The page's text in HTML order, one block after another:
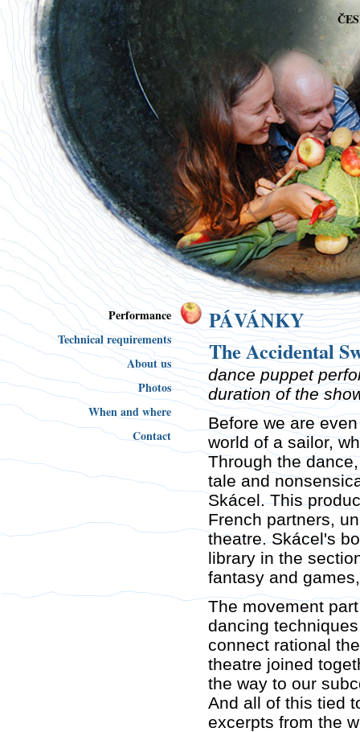
Performance
Technical requirements
About us
Photos
When and where
Contact
PÁVÁNKY
The Accidental
dance puppet
duration of the
Before we are
world of a sailor,
Through the
tale and
Skácel. This
French partners,
theatre. Skácel's
library in the
fantasy and
The movement
dancing
connect rational
theatre joined
the way to our
And all of this tied
excerpts from the